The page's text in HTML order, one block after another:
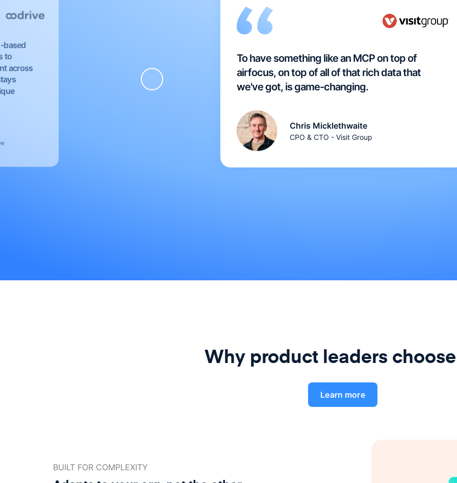
based
to
across
To have something like an MCP on top of
airfocus, on top of all of that rich data that
we've got, is game-changing.
Chris Micklethwaite
CPO & CTO - Visit Group
Why product leaders
Learn more
BUILT FOR COMPLEXITY